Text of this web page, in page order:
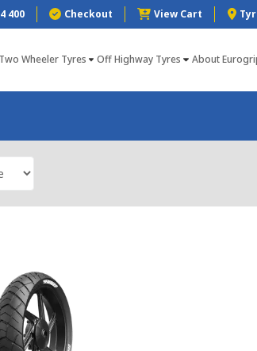
400 Checkout View Cart
Two Wheeler Tyres Off Highway Tyres About